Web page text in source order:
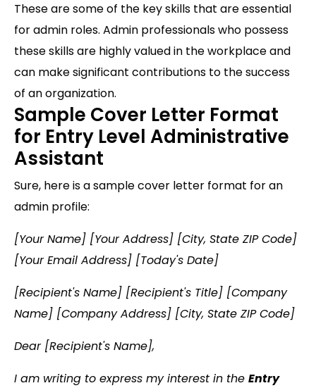
These are some of the key skills that are essential
for admin roles. Admin professionals who possess
these skills are highly valued in the workplace and
can make significant contributions to the success
of an organization.
Sample Cover Letter Format
for Entry Level Administrative
Assistant
Sure, here is a sample cover letter format for an
admin profile:
[Your Name] [Your Address] [City, State ZIP Code]
[Your Email Address] [Today's Date]
[Recipient's Name] [Recipient's Title] [Company
Name] [Company Address] [City, State ZIP Code]
Dear [Recipient's Name],
I am writing to express my interest in the Entry